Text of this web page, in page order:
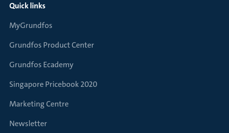
Quick links
MyGrundfos
Grundfos Product Center
Grundfos Ecademy
Singapore Pricebook 2020
Marketing Centre
Newsletter